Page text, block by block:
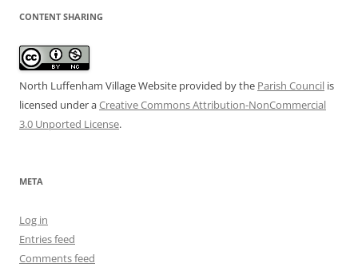
CONTENT SHARING
North Luffenham Village Website provided by the Parish Council is
licensed under aCreative Commons Attribution-NonCommercial
3.0 Unported License.
META
Log in
Entries feed
Comments feed